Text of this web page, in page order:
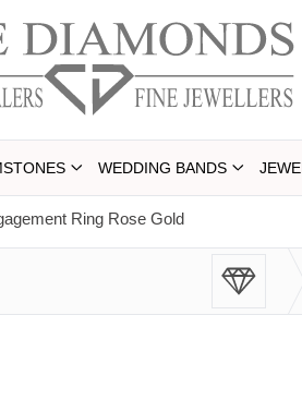
WEDDING BANDS
Ring Rose Gold